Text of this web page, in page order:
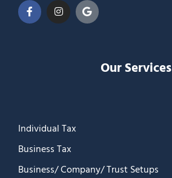
Our Services
Individual Tax
Business Tax
Business/ Company/ Trust Setups